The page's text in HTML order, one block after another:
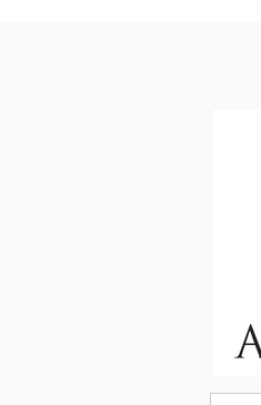
Search